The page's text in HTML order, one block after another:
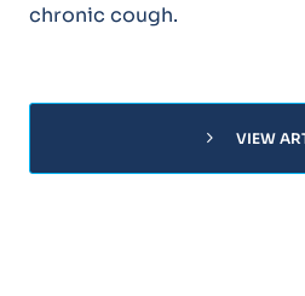
chronic cough.
chevron_right VIEW